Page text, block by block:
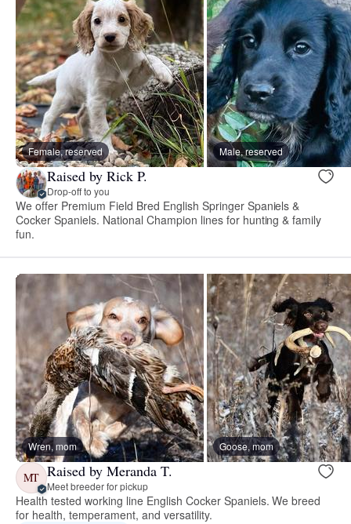
Female, reserved Male, reserved
Raised by Rick P.
Drop-off to you
We offer Premium Field Bred English Springer Spaniels &
Cocker Spaniels. National Champion lines for hunting & family
fun.
Wren, mom Goose, mom
MT Raised by Meranda T.
Meet breeder for pickup
Health tested working line English Cocker Spaniels. We breed
for health, temperament, and versatility.